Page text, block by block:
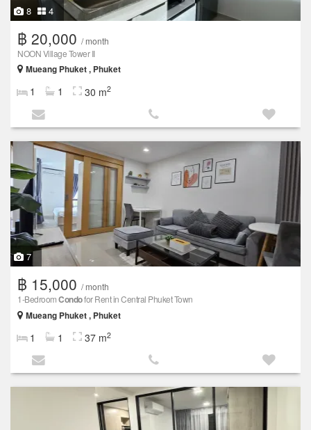
8 4
฿ 20,000 / month
NOON Village Tower II
Mueang Phuket , Phuket
1 1 30 m2
7
฿ 15,000 / month
1-BedroomCondofor Rent in Central Phuket Town
Mueang Phuket , Phuket
1 1 37 m2